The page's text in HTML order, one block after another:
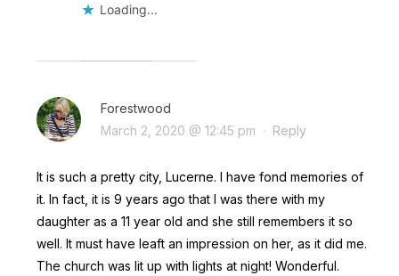
Loading...
Forestwood
March 2, 2020 @ 12:45 pm · Reply
It is such a pretty city, Lucerne. I have fond memories of
it. In fact, it is 9 years ago that I was there with my
daughter as a 11 year old and she still remembers it so
well. It must have leaft an impression on her, as it did me.
The church was lit up with lights at night! Wonderful.